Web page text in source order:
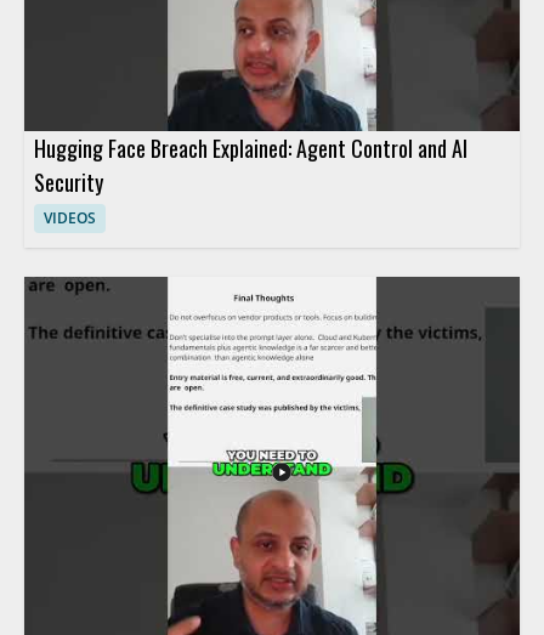
Hugging Face Breach Explained: Agent Control and AI
Security
VIDEOS